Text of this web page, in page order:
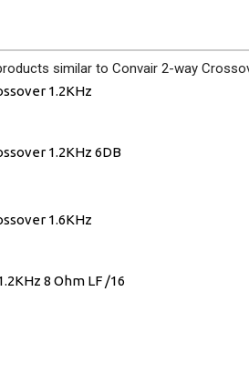
similar to Convair 2-way
1.2KHz
1.2KHz 6DB
1.6KHz
8 Ohm LF /16